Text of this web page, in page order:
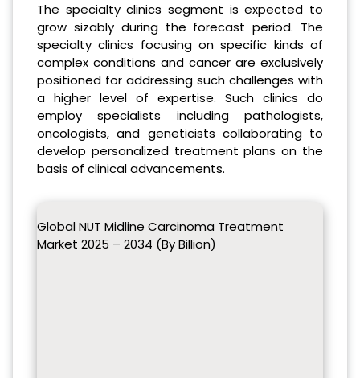
The specialty clinics segment is expected to
grow sizably during the forecast period. The
specialty clinics focusing on specific kinds of
complex conditions and cancer are exclusively
positioned for addressing such challenges with
a higher level of expertise. Such clinics do
employ specialists including pathologists,
oncologists, and geneticists collaborating to
develop personalized treatment plans on the
basis of clinical advancements.
Global NUT Midline Carcinoma Treatment
Market 2025 – 2034 (By Billion)